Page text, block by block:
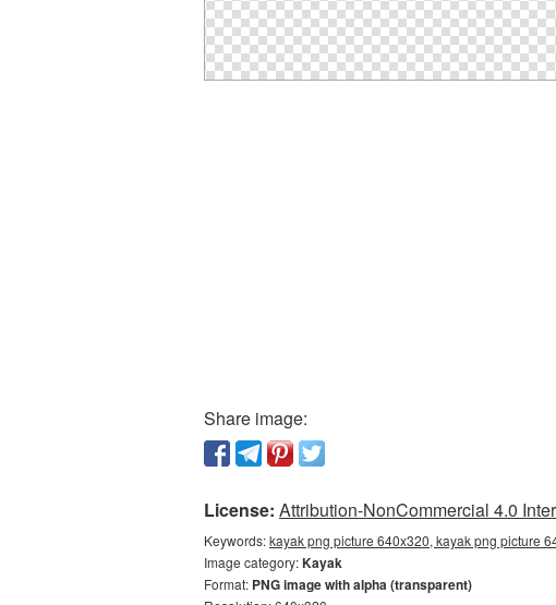
Share image:
License: Attribution-NonCommercial 4.0
Keywords:kayak png picture 640x320, kayak png picture
Image category:Kayak
Format: PNG image with alpha (transparent)